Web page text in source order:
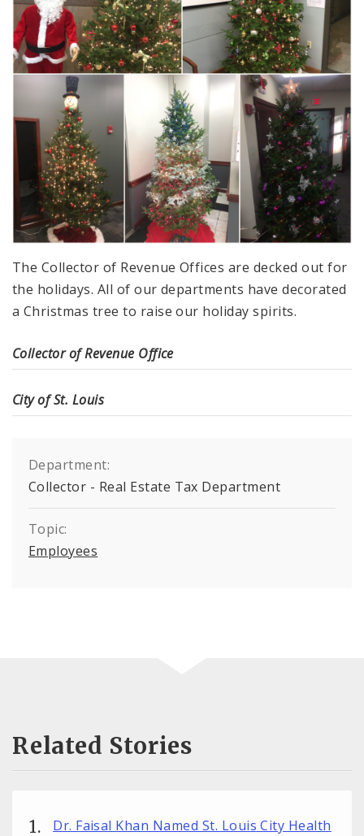
The Collector of Revenue Offices are decked out for
the holidays. All of our departments have decorated
a Christmas tree to raise our holiday spirits.
Collector of Revenue Office
City of St. Louis
Department:
Collector - Real Estate Tax Department
Topic:
Employees
Related Stories
Dr. Faisal Khan Named St. Louis City Health